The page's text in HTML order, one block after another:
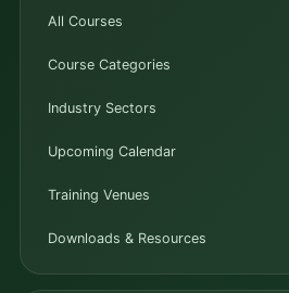
All Courses
Course Categories
Industry Sectors
Upcoming Calendar
Training Venues
Downloads & Resources